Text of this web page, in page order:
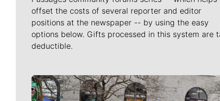
offset the costs of several reporter and editor
positions at the newspaper -- by using the easy
options below. Gifts processed in this system are
deductible.
Meet Our Journalists